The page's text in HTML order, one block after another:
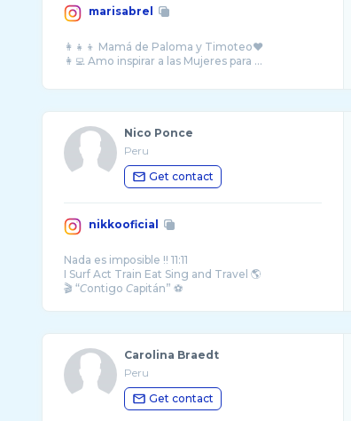
marisabrel
👩‍👧‍👦 Mamá de Paloma y Timoteo♥️
👩‍💻 Amo inspirar a las Mujeres para ...
Nico Ponce
Peru
Get contact
nikkooficial
Nada es imposible !! 11:11
I Surf Act Train Eat Sing and Travel 🌎
🎬 “𝘊ontigo 𝘊apitán” ⚽️
Carolina Braedt
Peru
Get contact